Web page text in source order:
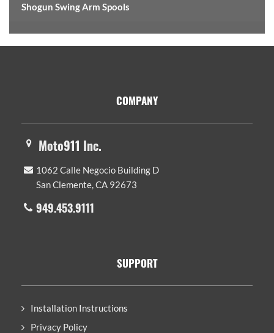
Shogun Swing Arm Spools
COMPANY
Moto911 Inc.
1062 Calle Negocio Building D
San Clemente, CA 92673
949.453.9111
SUPPORT
Installation Instructions
Privacy Policy